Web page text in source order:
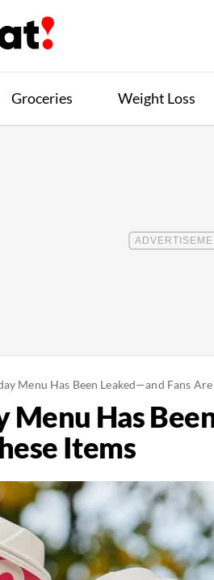
Groceries Weight Loss
Menu Has Been Leaked—and Fans
Menu Has
Items